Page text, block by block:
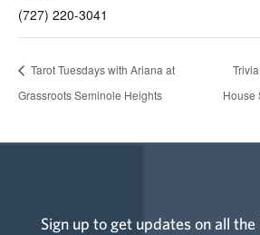
(727) 220-3041
Tarot Tuesdays with Ariana at
Grassroots Seminole Heights
House
Sign up to get updates on all